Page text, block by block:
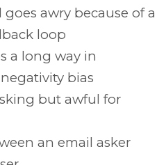
awry because of a
loop
a long way in
bias
but awful for
an email asker